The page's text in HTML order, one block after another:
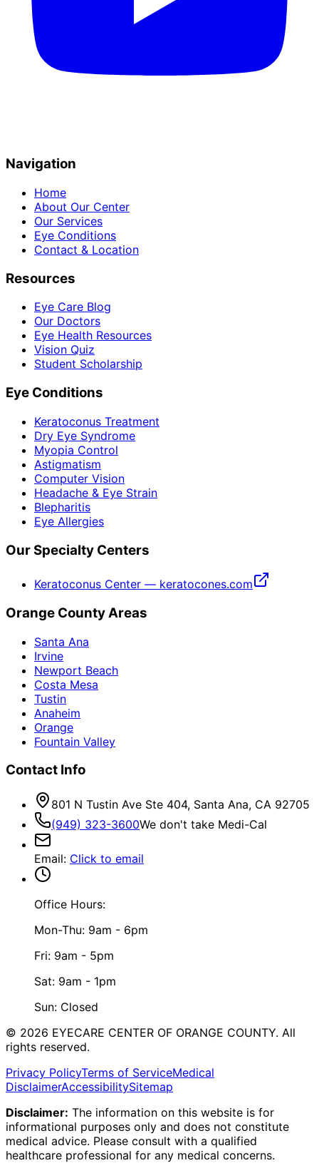
Navigation
Home
About Our Center
Our Services
Eye Conditions
Contact & Location
Resources
Eye Care Blog
Our Doctors
Eye Health Resources
Vision Quiz
Student Scholarship
Eye Conditions
Keratoconus Treatment
Dry Eye Syndrome
Myopia Control
Astigmatism
Computer Vision
Headache & Eye Strain
Blepharitis
Eye Allergies
Our Specialty Centers
Keratoconus Center — keratocones.com
Orange County Areas
Santa Ana
Irvine
Newport Beach
Costa Mesa
Tustin
Anaheim
Orange
Fountain Valley
Contact Info
801 N Tustin Ave Ste 404, Santa Ana, CA 92705
(949) 323-3600We don't take Medi-Cal
Email: Click to email
Office Hours:
Mon-Thu: 9am - 6pm
Fri: 9am - 5pm
Sat: 9am - 1pm
Sun: Closed
© 2026 EYECARE CENTER OF ORANGE COUNTY. All
rights reserved.
Privacy PolicyTerms of ServiceMedical
DisclaimerAccessibilitySitemap
Disclaimer: The information on this website is for
informational purposes only and does not constitute
medical advice. Please consult with a qualified
healthcare professional for any medical concerns.